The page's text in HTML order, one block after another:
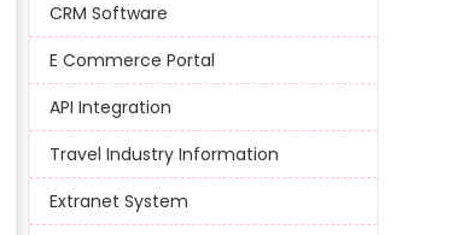
CRM Software
E Commerce Portal
API Integration
Travel Industry Information
Extranet System